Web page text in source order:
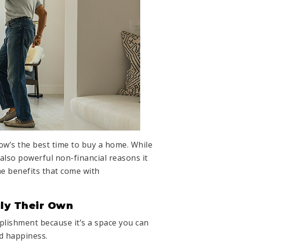
the best time to buy a home. While
powerful non-financial reasons it
benefits that come with
Their Own
because it’s a space you can
happiness.